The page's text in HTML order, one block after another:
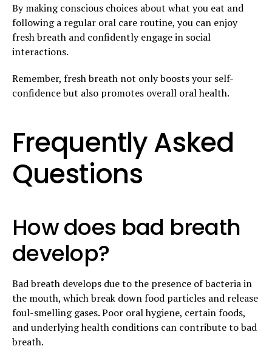
By making conscious choices about what you eat and
following a regular oral care routine, you can enjoy
fresh breath and confidently engage in social
interactions.
Remember, fresh breath not only boosts your self-
confidence but also promotes overall oral health.
Frequently Asked
Questions
How does bad breath
develop?
Bad breath develops due to the presence of bacteria in
the mouth, which break down food particles and release
foul-smelling gases. Poor oral hygiene, certain foods,
and underlying health conditions can contribute to bad
breath.